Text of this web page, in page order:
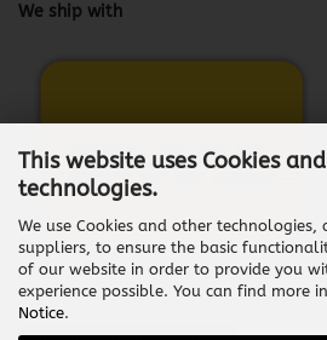
This website uses Cookies
technologies.
We use Cookies and other
suppliers, to ensure the basic
of our website in order to provide you
experience possible. You can find more
Notice.
We ship with